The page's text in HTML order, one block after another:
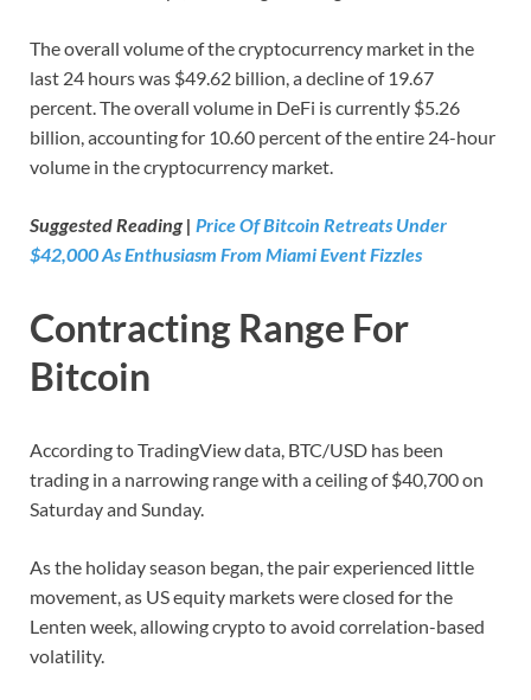
The overall volume of the cryptocurrency market in the
last 24 hours was $49.62 billion, a decline of 19.67
percent. The overall volume in DeFi is currently $5.26
billion, accounting for 10.60 percent of the entire 24-hour
volume in the cryptocurrency market.
Suggested Reading | Price Of Bitcoin Retreats Under
$42,000 As Enthusiasm From Miami Event Fizzles
Contracting Range For
Bitcoin
According to TradingView data, BTC/USD has been
trading in a narrowing range with a ceiling of $40,700 on
Saturday and Sunday.
As the holiday season began, the pair experienced little
movement, as US equity markets were closed for the
Lenten week, allowing crypto to avoid correlation-based
volatility.